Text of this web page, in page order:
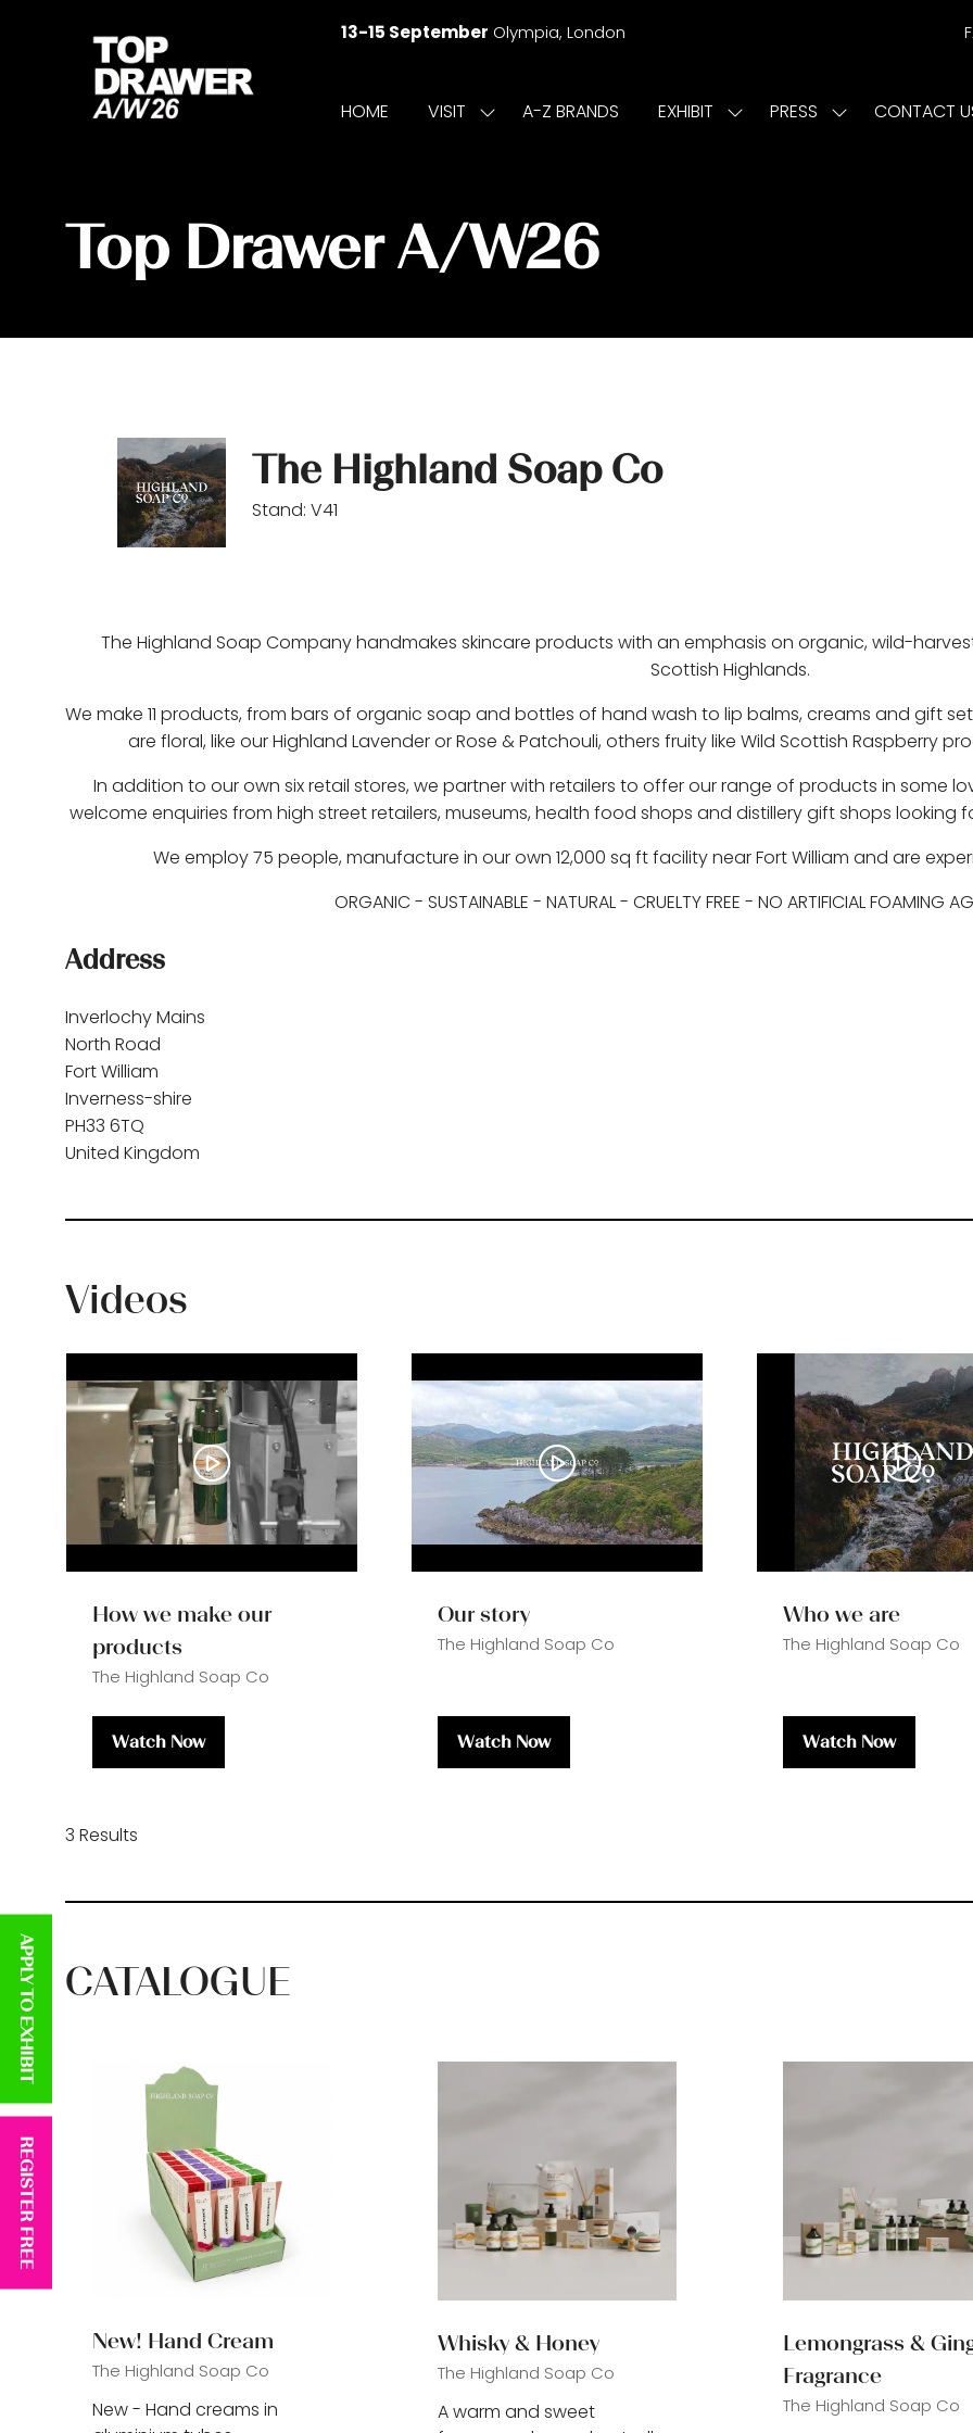
13-15 September Olympia, London
HOME VISIT ShowA-Z BRANDS EXHIBIT ShowPRESS ShowCONTACT
Top Drawer A/W26
The Highland Soap Co
Stand: V41
The Highland Soap Company handmakes skincare products with an emphasis on organic, wild-
Scottish Highlands.
We make 11 products, from bars of organic soap and bottles of hand wash to lip balms, creams and gift
are floral, like our Highland Lavender or Rose & Patchouli, others fruity like Wild Scottish Raspberry
In addition to our own six retail stores, we partner with retailers to offer our range of products in some
welcome enquiries from high street retailers, museums, health food shops and distillery gift shops
We employ 75 people, manufacture in our own 12,000 sq ft facility near Fort William and are
ORGANIC - SUSTAINABLE - NATURAL- CRUELTY FREE - NO ARTIFICIAL FOAMING
Address
Inverlochy Mains
North Road
Fort William
Inverness-shire
PH33 6TQ
United Kingdom
Videos
How we make our
products
The Highland Soap Co
Watch Now
(opens
new
Our story
The Highland Soap Co
Watch Now
(opens
Who we are
The Highland Soap Co
Watch Now
(opens
3 Results
CATALOGUE
New! Hand Cream
The Highland Soap Co
New - Hand creams in
Whisky & Honey
The Highland Soap Co
A warm and sweet
Lemongrass &
Fragrance
The Highland Soap Co
APPLY TO EXHIBIT
REGISTER FREE